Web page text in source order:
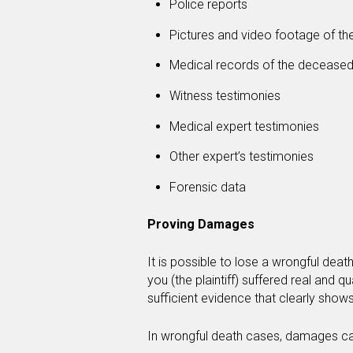
Police reports
Pictures and video footage of
Medical records of the deceased
Witness testimonies
Medical expert testimonies
Other expert’s testimonies
Forensic data
Proving Damages
It is possible to lose a wrongful
you (the plaintiff) suffered real and
sufficient evidence that clearly
In wrongful death cases, damages